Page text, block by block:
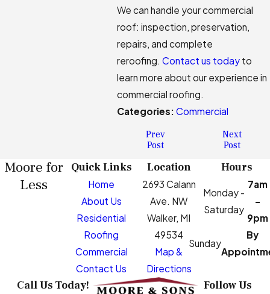
We can handle your commercial
roof: inspection, preservation,
repairs, and complete
reroofing. Contact us today to
learn more about our experience in
commercial roofing.
Categories: Commercial
Prev
Post
Next
Post
Quick Links
Home
About Us
Residential
Roofing
Commercial
Contact Us
Location
2693 Calann
Ave. NW
Walker, MI
49534
Map &
Directions
Hours
Monday -
Saturday
7am
-
9pm
Sunday
By
Moore for
Less
Call Us Today! Follow Us